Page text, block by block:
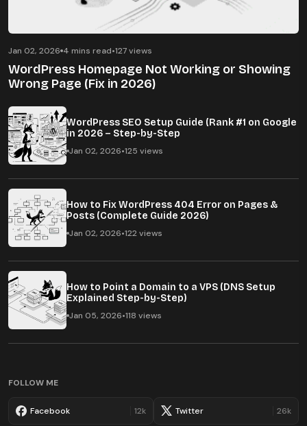
Jan 02, 2026 4 mins read•127 views
WordPress Homepage Not Working or Showing
Wrong Page (Fix in 2026)
WordPress SEO Setup Guide (Rank #1 on Google
in 2026 – Step-by-Step
Jan 02, 2026•125 views
How to Fix WordPress 404 Error on Pages &
Posts (Complete Guide 2026)
Jan 02, 2026•122 views
How to Point a Domain to a VPS (DNS Setup
Explained Step-by-Step)
Jan 05, 2026•118 views
FOLLOW ME
Facebook 12k Twitter 26k